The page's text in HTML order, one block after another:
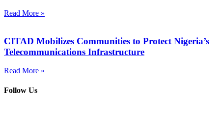
Read More »
CITAD Mobilizes Communities to Protect Nigeria’s
Telecommunications Infrastructure
Read More »
Follow Us